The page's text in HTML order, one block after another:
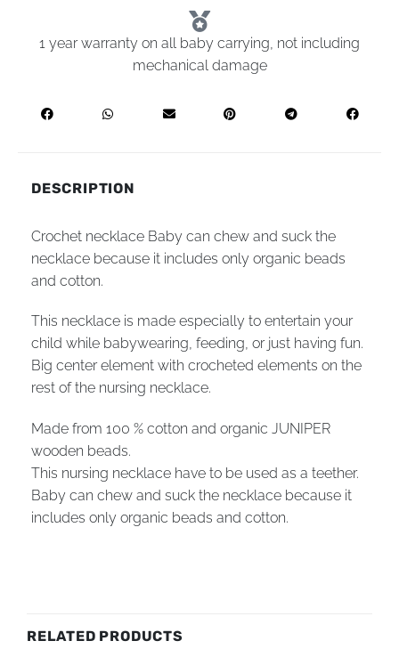
1 year warranty on all baby carrying, not including
mechanical damage
DESCRIPTION
Crochet necklace Baby can chew and suck the
necklace because it includes only organic beads
and cotton.
This necklace is made especially to entertain your
child while babywearing, feeding, or just having fun.
Big center element with crocheted elements on the
rest of the nursing necklace.
Made from 100 % cotton and organic JUNIPER
wooden beads.
This nursing necklace have to be used as a teether.
Baby can chew and suck the necklace because it
includes only organic beads and cotton.
RELATED PRODUCTS